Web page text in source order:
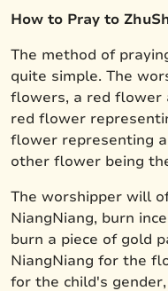
How to Pray to
The method of
quite simple. The
flowers, a red flower
red flower
flower representing
other flower being
The worshipper will
NiangNiang, burn
burn a piece of gold
NiangNiang for the
for the child's